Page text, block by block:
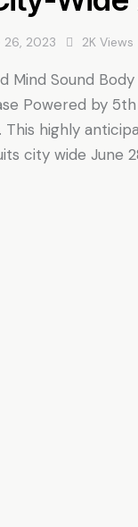
26, 2023 2K Views
Mind Sound
Powered by
This highly
city wide June